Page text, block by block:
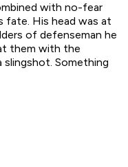
with no-fear
His head was at
of defenseman he
them with the
Something